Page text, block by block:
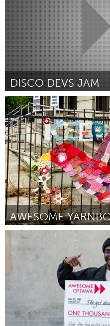
DISCO DEVS JAM
Disability
By Ivi Dempsey March 2024
AWESOME
New York City, NY
By Ellie d'Eustachio March 2024